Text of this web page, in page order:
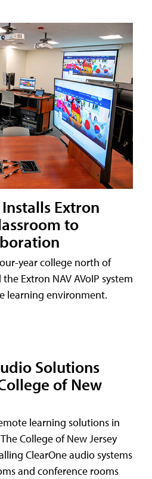
Extron
to
year college north of
Extron NAV AVoIP system
learning environment.
Solutions
of New
learning solutions in
College of New Jersey
ClearOne audio systems
and conference rooms